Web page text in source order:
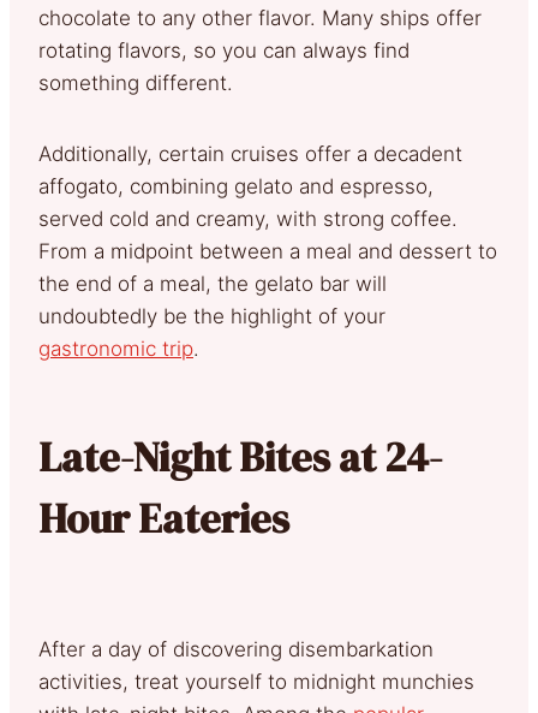
chocolate to any other flavor. Many ships offer
rotating flavors, so you can always find
something different.
Additionally, certain cruises offer a decadent
affogato, combining gelato and espresso,
served cold and creamy, with strong coffee.
From a midpoint between a meal and dessert to
the end of a meal, the gelato bar will
undoubtedly be the highlight of your
gastronomic trip.
Late-Night Bites at 24-
Hour Eateries
After a day of discovering disembarkation
activities, treat yourself to midnight munchies